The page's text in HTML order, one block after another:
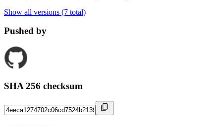
Show all versions (7 total)
Pushed by
SHA 256 checksum